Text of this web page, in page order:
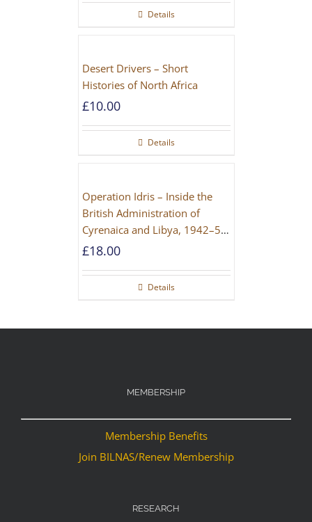
Details
Desert Drivers – Short
Histories of North Africa
£10.00
Details
Operation Idris – Inside the
British Administration of
Cyrenaica and Libya, 1942–52
[NEW EDITION 2021]
£18.00
Details
MEMBERSHIP
Membership Benefits
Join BILNAS/Renew Membership
RESEARCH